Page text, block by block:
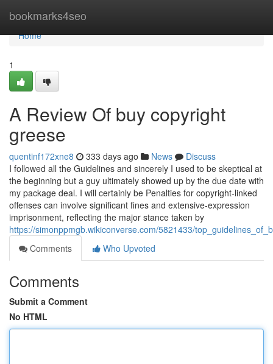
bookmarks4seo
Home
Home
1
A Review Of buy copyright
greese
quentinf172xne8 333 days ago News
Discuss
I followed all the Guidelines and sincerely I used to be skeptical at
the beginning but a guy ultimately showed up by the due date with
my package deal. I will certainly be Penalties for copyright-linked
offenses can involve significant fines and extensive-expression
imprisonment, reflecting the major stance taken by
https://simonppmgb.wikiconverse.com/5821433/
Comments
Who Upvoted
Comments
Submit a Comment
No HTML